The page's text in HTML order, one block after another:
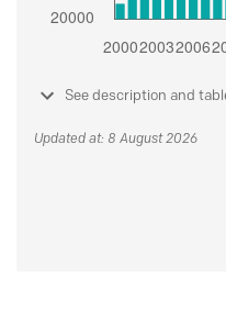
See description and
Updated at: 8 August 2026